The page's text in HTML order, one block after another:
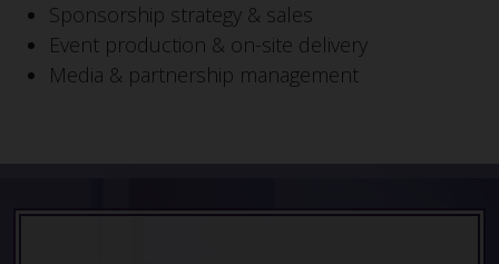
Sponsorship strategy & sales
Event production & on-site delivery
Media & partnership management